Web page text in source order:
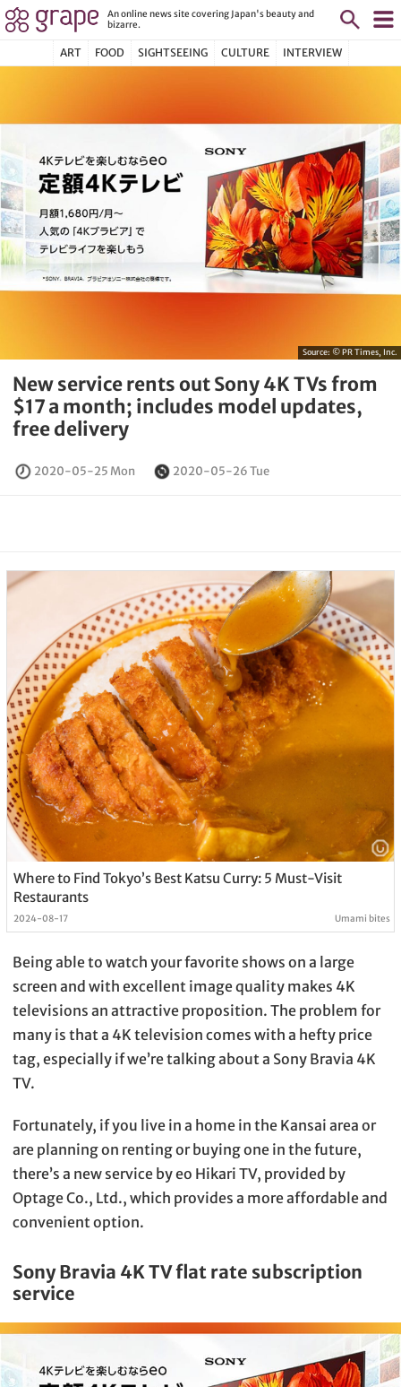
An online news site covering Japan's beauty and
bizarre.
ART FOOD SIGHTSEEING CULTURE INTERVIEW
Source: © PR Times, Inc.
New service rents out Sony 4K TVs from
$17 a month; includes model updates,
free delivery
2020-05-25 Mon 2020-05-26 Tue
Where to Find Tokyo’s Best Katsu Curry: 5 Must-Visit
Restaurants
2024-08-17 Umami bites
Being able to watch your favorite shows on a large
screen and with excellent image quality makes 4K
televisions an attractive proposition. The problem for
many is that a 4K television comes with a hefty price
tag, especially if we’re talking about a Sony Bravia 4K
TV.
Fortunately, if you live in a home in the Kansai area or
are planning on renting or buying one in the future,
there’s a new service by eo Hikari TV, provided by
Optage Co., Ltd., which provides a more affordable and
convenient option.
Sony Bravia 4K TV flat rate subscription
service